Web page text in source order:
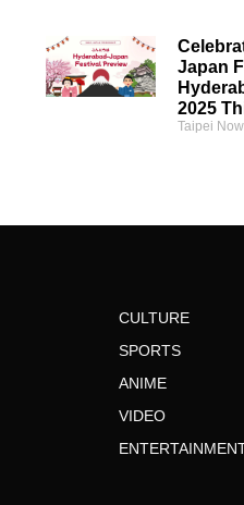
Japan
2025
Taipei Now
CULTURE
SPORTS
ANIME
VIDEO